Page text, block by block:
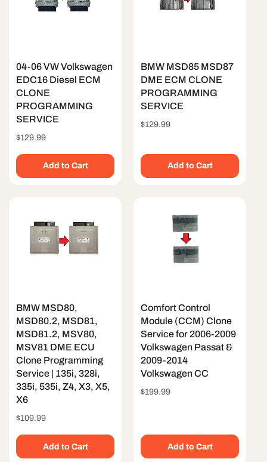
04-06 VW Volkswagen
EDC16 Diesel ECM
CLONE
PROGRAMMING
SERVICE
Regular
$129.99
Add to Cart
BMW MSD85 MSD87
DME ECM CLONE
PROGRAMMING
SERVICE
Regular
$129.99
Add to Cart
BMW MSD80,
MSD80.2, MSD81,
MSD81.2, MSV80,
MSV81 DME ECU
Clone Programming
Service | 135i, 328i,
335i, 535i, Z4, X3, X5,
X6
Regular
$109.99
Add to Cart
Comfort Control
Module (CCM) Clone
Service for 2006-2009
Volkswagen Passat &
2009-2014
Volkswagen CC
Regular
$199.99
Add to Cart